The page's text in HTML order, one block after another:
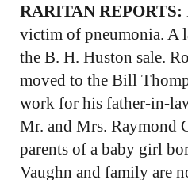
RARITAN REPORTS:
victim of pneumonia. A
the B. H. Huston sale.
moved to the Bill
work for his father-in-
Mr. and Mrs. Raymond
parents of a baby girl
Vaughn and family are